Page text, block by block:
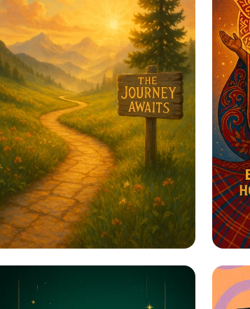
Steps to Greatness